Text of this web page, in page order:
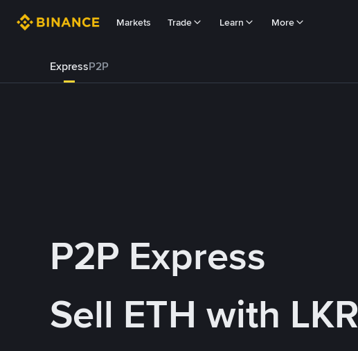
Markets Trade Learn More
ExpressP2P
P2P Express
Sell ETH with LKR